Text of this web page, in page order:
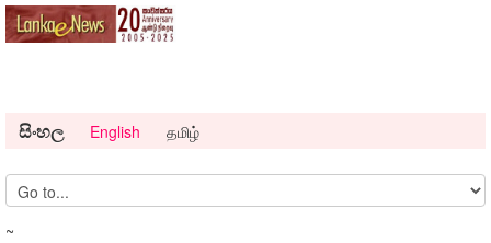
සිංහල English தமிழ்
~